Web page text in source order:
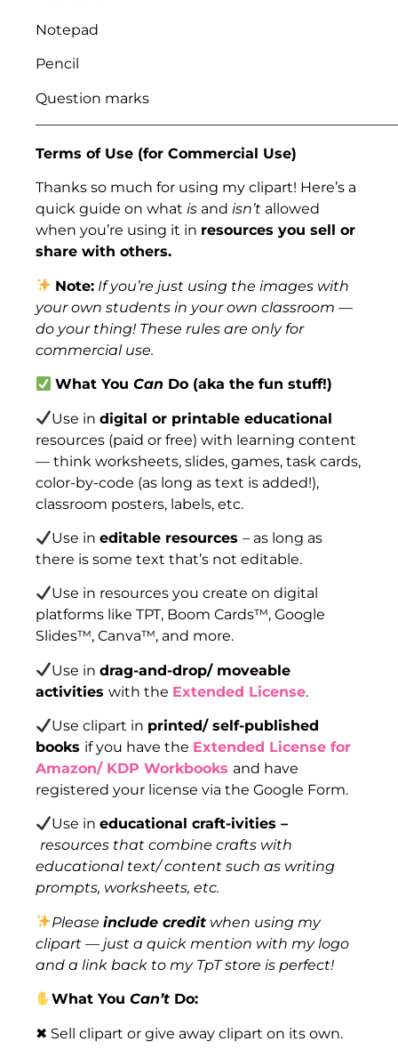
Notepad
Pencil
Question marks
Terms of Use (for Commercial Use)
Thanks so much for using my clipart! Here’s a
quick guide on what is and isn’t allowed
when you’re using it in resources you sell or
share with others.
Note: If you’re just using the images with
your own students in your own classroom —
do your thing! These rules are only for
commercial use.
What YouCan Do (aka the fun stuff!)
Use indigital or printable educational
resources (paid or free) with learning content
— think worksheets, slides, games, task cards,
color-by-code (as long as text is added!),
classroom posters, labels, etc.
Use ineditable resources– as long as
there is some text that’s not editable.
Use in resources you create on digital
platforms like TPT, Boom Cards™, Google
Slides™, Canva™, and more.
Use indrag-and-drop/ moveable
activities with the Extended License.
Use clipart in printed/ self-published
books if you have the Extended License for
Amazon/ KDP Workbooks and have
registered your license via the Google Form.
Use ineducational craft-ivities –
resources that combine crafts with
educational text/ content such as writing
prompts, worksheets, etc.
Pleaseinclude credit when using my
clipart — just a quick mention with my logo
and a link back to my TpT store is perfect!
What YouCan’t Do:
✖ Sell clipart or give away clipart on its own.